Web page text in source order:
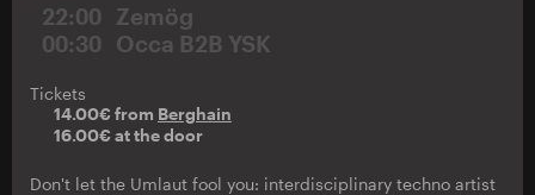
22:00
Zemög
00:30
Occa B2B YSK
Tickets
14.00€ from Berghain
16.00€ at the door
Don't let the Umlaut fool you: interdisciplinary techno artist